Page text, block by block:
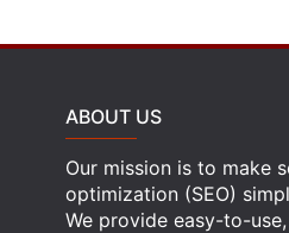
ABOUT US
Our mission is to make
optimization (SEO)
We provide easy-to-